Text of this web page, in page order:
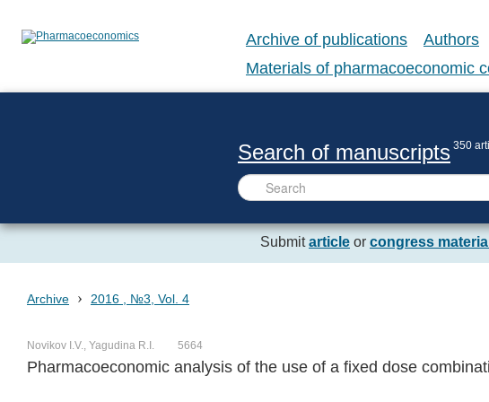
Archive of publications Authors
Materials of pharmacoeconomic
Search of manuscripts 350
Submitarticle or congress
Archive › 2016 , №3, Vol. 4
Novikov I.V., Yagudina R.I. 5664
Pharmacoeconomic analysis of the use of a fixed dose